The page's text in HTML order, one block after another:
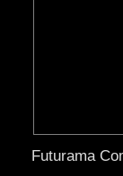
Futurama